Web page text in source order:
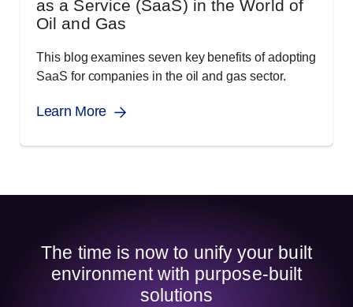
as a Service (SaaS) in the World of
Oil and Gas
This blog examines seven key benefits of adopting
SaaS for companies in the oil and gas sector.
Learn More
The time is now to unify your built
environment with purpose-built
solutions